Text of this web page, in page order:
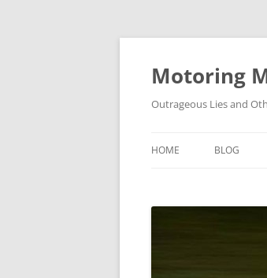
Skip
Motoring
Outrageous Lies and
HOME BLOG